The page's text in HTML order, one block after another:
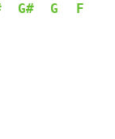
G# G F